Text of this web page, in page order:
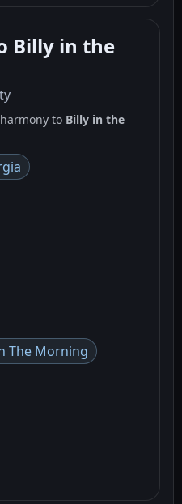
Billy in the
to Billy in the
The Morning